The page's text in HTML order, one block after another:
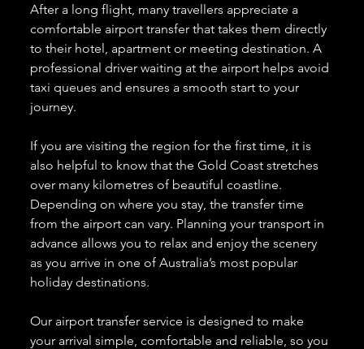
After a long flight, many travellers appreciate a
comfortable airport transfer that takes them directly
to their hotel, apartment or meeting destination. A
professional driver waiting at the airport helps avoid
taxi queues and ensures a smooth start to your
journey.
If you are visiting the region for the first time, it is
also helpful to know that the Gold Coast stretches
over many kilometres of beautiful coastline.
Depending on where you stay, the transfer time
from the airport can vary. Planning your transport in
advance allows you to relax and enjoy the scenery
as you arrive in one of Australia’s most popular
holiday destinations.
Our airport transfer service is designed to make
your arrival simple, comfortable and reliable, so you